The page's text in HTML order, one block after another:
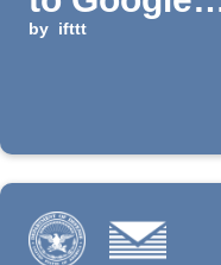
Calendar
by ifttt